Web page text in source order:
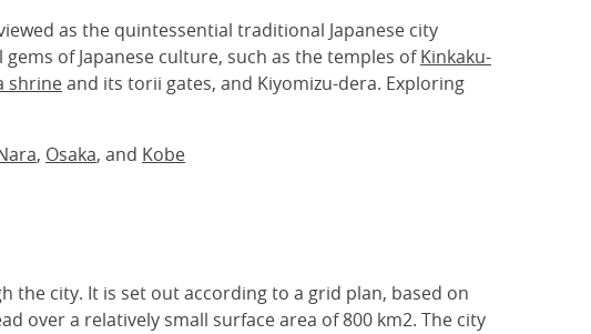
as the quintessential traditional Japanese city
of Japanese culture, such as the temples ofKinkaku-
shrineand its torii gates, and Kiyomizu-dera. Exploring
, Osaka, and Kobe
the city. It is set out according to a grid plan, based on
over a relatively small surface area of 800 km2. The city